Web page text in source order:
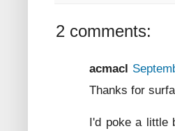
2 comments:
acmacl
Thanks for
I'd poke a little